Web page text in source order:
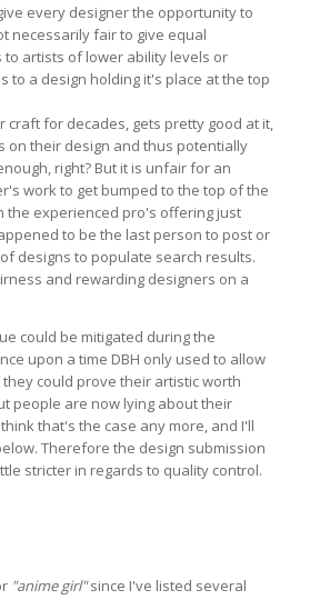
every designer the opportunity to
necessarily fair to give equal
artists of lower ability levels or
to a design holding it's place at the top
craft for decades, gets pretty good at it,
on their design and thus potentially
right? But it is unfair for an
work to get bumped to the top of the
the experienced pro's offering just
to be the last person to post or
designs to populate search results.
and rewarding designers on a
could be mitigated during the
upon a time DBH only used to allow
could prove their artistic worth
people are now lying about their
that's the case any more, and I'll
Therefore the design submission
stricter in regards to quality control.
"anime girl"since I've listed several